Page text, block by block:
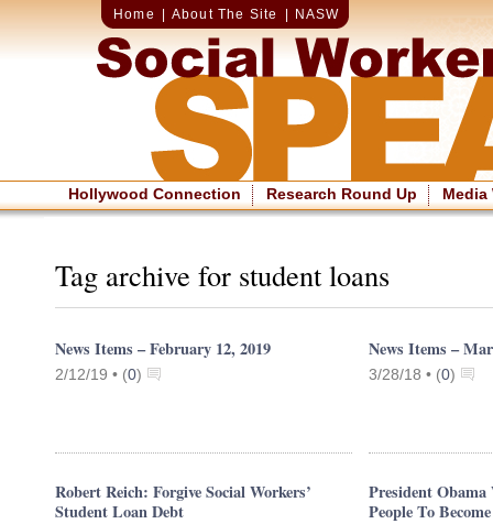
Home About The Site NASW
Hollywood Connection Research Round Up Media
Tag archive for student loans
News Items – February 12, 2019
2/12/19 • (0)
News Items –
3/28/18 • (0)
Robert Reich: Forgive Social Workers’
Student Loan Debt
President
People To